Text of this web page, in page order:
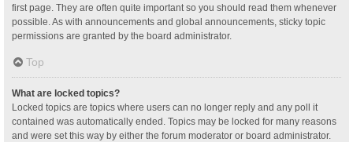
first page. They are often quite important so you should read them whenever
possible. As with announcements and global announcements, sticky topic
permissions are granted by the board administrator.
Top
What are locked topics?
Locked topics are topics where users can no longer reply and any poll it
contained was automatically ended. Topics may be locked for many reasons
and were set this way by either the forum moderator or board administrator.